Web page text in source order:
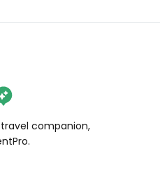
companion,